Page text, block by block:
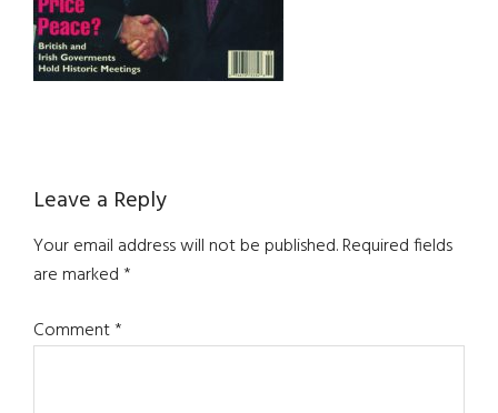
Reader
Interactions
Leave a Reply
Your email address will not be published.Required fields
are marked*
Comment*